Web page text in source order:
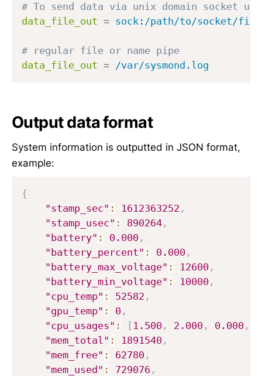
# To send data via unix domain socket use
data_file_out = sock:/path/to/socket/file
# regular file or name pipe
data_file_out = /var/sysmond.log
Output data format
System information is outputted in JSON format,
example:
{
"stamp_sec" : 1612363252 ,
"stamp_usec" : 890264 ,
"battery" : 0.000 ,
"battery_percent" : 0.000 ,
"battery_max_voltage" : 12600 ,
"battery_min_voltage" : 10000 ,
"cpu_temp" : 52582 ,
"gpu_temp" : 0 ,
"cpu_usages" : [ 1.500 , 2.000 , 0.000 ,
"mem_total" : 1891540 ,
"mem_free" : 62780 ,
"mem_used" : 729076 ,